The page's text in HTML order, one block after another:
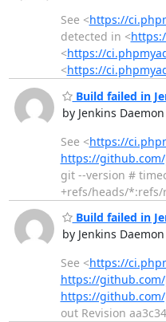
See <https://
detected in <
<https://
<https://
Build failed in
by Jenkins Daemon
See <https://
https://
git --version #
+refs/heads/
Build failed in
by Jenkins Daemon
See <https://
https://
https://
out Revision